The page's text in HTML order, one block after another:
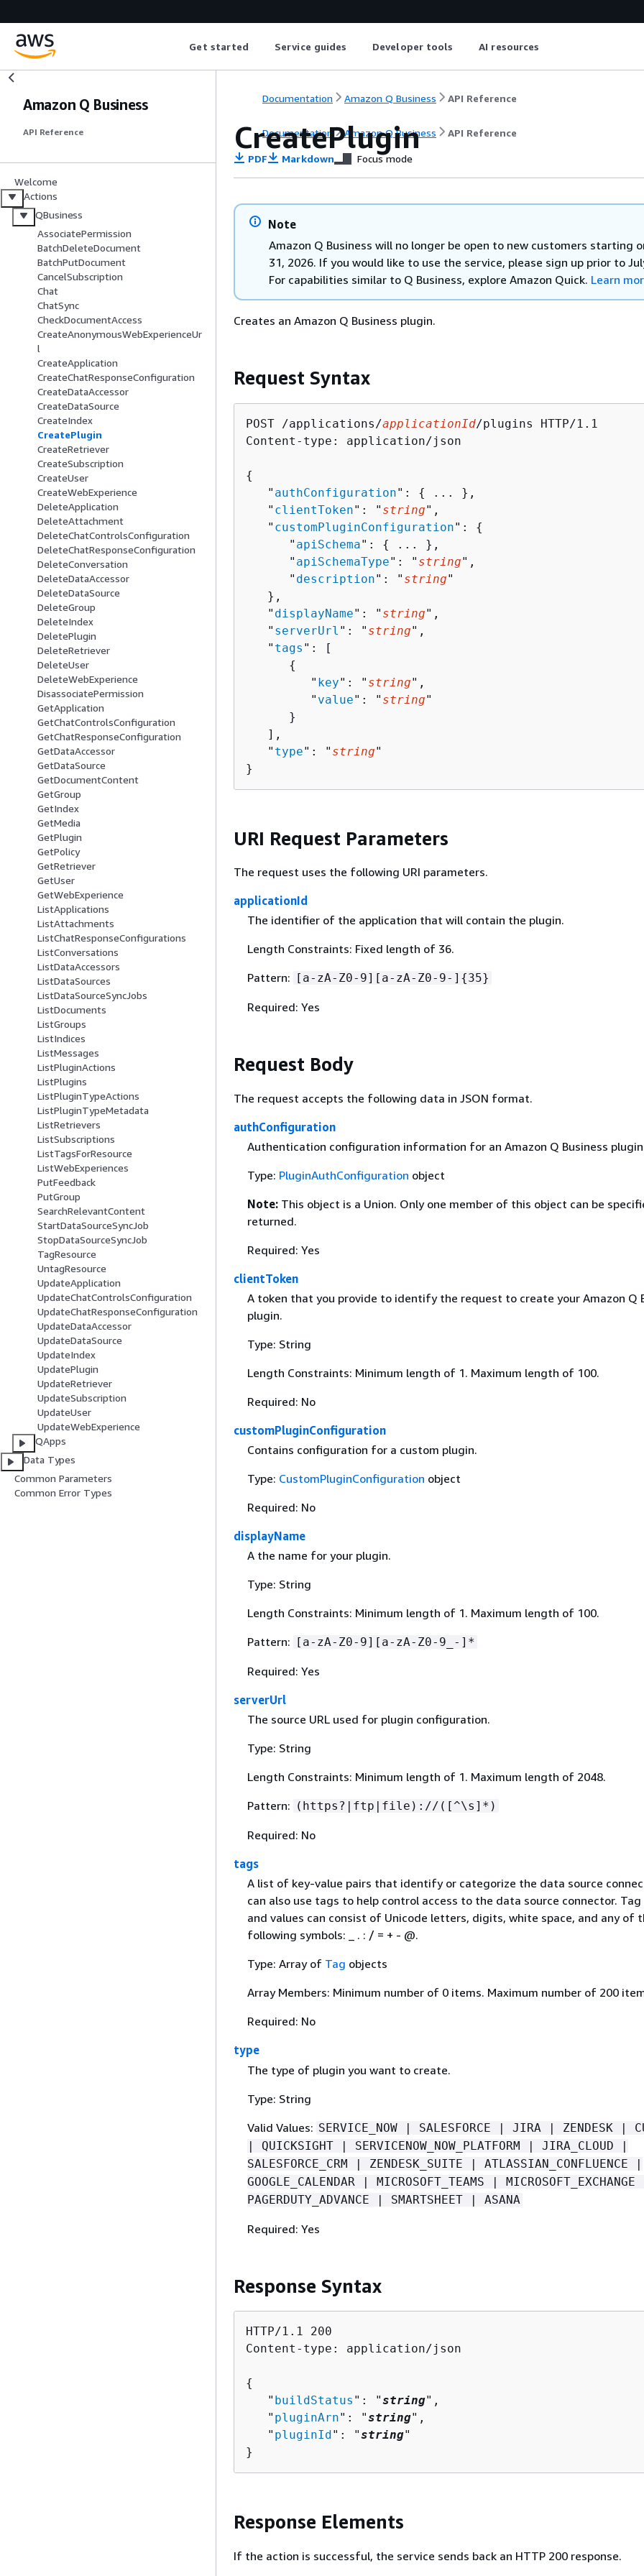
Get started Service guides Developer tools AI resources
Amazon Q Business
API Reference
Welcome
Actions
QBusiness
AssociatePermission
BatchDeleteDocument
BatchPutDocument
CancelSubscription
Chat
ChatSync
CheckDocumentAccess
CreateAnonymousWebExperienceUr
l
CreateApplication
CreateChatResponseConfiguration
CreateDataAccessor
CreateDataSource
CreateIndex
CreatePlugin
CreateRetriever
CreateSubscription
CreateUser
CreateWebExperience
DeleteApplication
DeleteAttachment
DeleteChatControlsConfiguration
DeleteChatResponseConfiguration
DeleteConversation
DeleteDataAccessor
DeleteDataSource
DeleteGroup
DeleteIndex
DeletePlugin
DeleteRetriever
DeleteUser
DeleteWebExperience
DisassociatePermission
GetApplication
GetChatControlsConfiguration
GetChatResponseConfiguration
GetDataAccessor
GetDataSource
GetDocumentContent
GetGroup
GetIndex
GetMedia
GetPlugin
GetPolicy
GetRetriever
GetUser
GetWebExperience
ListApplications
ListAttachments
ListChatResponseConfigurations
ListConversations
ListDataAccessors
ListDataSources
ListDataSourceSyncJobs
ListDocuments
ListGroups
ListIndices
ListMessages
ListPluginActions
ListPlugins
ListPluginTypeActions
ListPluginTypeMetadata
ListRetrievers
ListSubscriptions
ListTagsForResource
ListWebExperiences
PutFeedback
PutGroup
SearchRelevantContent
StartDataSourceSyncJob
StopDataSourceSyncJob
TagResource
UntagResource
UpdateApplication
UpdateChatControlsConfiguration
UpdateChatResponseConfiguration
UpdateDataAccessor
UpdateDataSource
UpdateIndex
UpdatePlugin
UpdateRetriever
UpdateSubscription
UpdateUser
UpdateWebExperience
QApps
Data Types
Common Parameters
Common Error Types
Documentation Amazon Q Business API Reference
Documentation Amazon Q Business API Reference
CreatePlugin
PDF Markdown Focus mode
Note
Amazon Q Business will no longer be open to new customers starting
31, 2026. If you would like to use the service, please sign up prior to
For capabilities similar to Q Business, explore Amazon Quick. Learn
Creates an Amazon Q Business plugin.
Request Syntax
POST /applications/applicationId/plugins HTTP/1.1
Content-type: application/json
{
   "
authConfiguration": {
... },
   "
clientToken": " string",
   "
customPluginConfiguration": {
      "
apiSchema": {
... },
      "
apiSchemaType": " string",
      "
description": " string"
   },
   "
displayName": " string",
   "
serverUrl ": " string",
   "
tags ": [
{
         "
key": " string",
         "
value": " string"
      }
   ],
   "
type": " string"
}
URI Request Parameters
The request uses the following URI parameters.
applicationId
The identifier of the application that will contain the plugin.
Length Constraints: Fixed length of 36.
Pattern: [a-zA-Z0-9][a-zA-Z0-9-] {35}
Required: Yes
Request Body
The request accepts the following data in JSON format.
authConfiguration
Authentication configuration information for an Amazon Q Business
Type: PluginAuthConfiguration object
Note: This object is a Union. Only one member of this object can be
returned.
Required: Yes
clientToken
A token that you provide to identify the request to create your Amazon Q
plugin.
Type: String
Length Constraints: Minimum length of 1. Maximum length of 100.
Required: No
customPluginConfiguration
Contains configuration for a custom plugin.
Type: CustomPluginConfiguration object
Required: No
displayName
A the name for your plugin.
Type: String
Length Constraints: Minimum length of 1. Maximum length of 100.
Pattern: [a-zA-Z0-9][a-zA-Z0-9_-]*
Required: Yes
serverUrl
The source URL used for plugin configuration.
Type: String
Length Constraints: Minimum length of 1. Maximum length of 2048.
Pattern: (https?|ftp|file)://([^\s]*)
Required: No
tags
A list of key-value pairs that identify or categorize the data source
can also use tags to help control access to the data source connector. Tag
and values can consist of Unicode letters, digits, white space, and any of
following symbols: _ . : / = + - @.
Type: Array of Tag objects
Array Members: Minimum number of 0 items. Maximum number of 200
Required: No
type
The type of plugin you want to create.
Type: String
Valid Values: SERVICE_NOW | SALESFORCE | JIRA | ZENDESK |
| QUICKSIGHT | SERVICENOW_NOW_PLATFORM | JIRA_CLOUD |
SALESFORCE_CRM | ZENDESK_SUITE | ATLASSIAN_CONFLUENCE |
GOOGLE_CALENDAR | MICROSOFT_TEAMS | MICROSOFT_EXCHANGE
PAGERDUTY_ADVANCE | SMARTSHEET | ASANA
Required: Yes
Response Syntax
HTTP/1.1 200
Content-type: application/json
{
   "
buildStatus ": "string",
   "
pluginArn": "string",
   "
pluginId": "string"
}
Response Elements
If the action is successful, the service sends back an HTTP 200 response.